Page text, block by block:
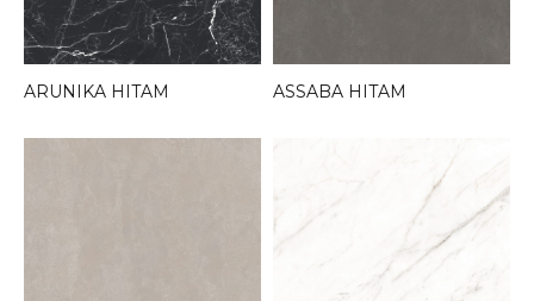
ARUNIKA HITAM ASSABA HITAM